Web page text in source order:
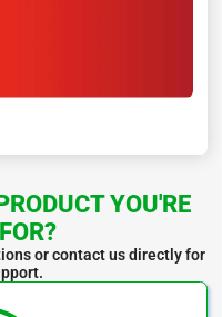
YOU'RE
or contact us directly for